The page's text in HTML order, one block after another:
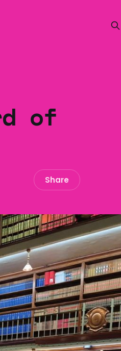
of
Share